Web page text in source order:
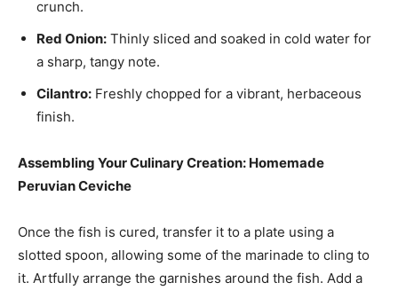
crunch.
Red Onion: Thinly sliced and soaked in cold water for
a sharp, tangy note.
Cilantro: Freshly chopped for a vibrant, herbaceous
finish.
Assembling Your Culinary Creation: Homemade
Peruvian Ceviche
Once the fish is cured, transfer it to a plate using a
slotted spoon, allowing some of the marinade to cling to
it. Artfully arrange the garnishes around the fish. Add a